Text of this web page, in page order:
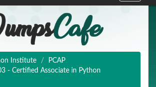
Institute
PCAP
- Certified Associate in Python